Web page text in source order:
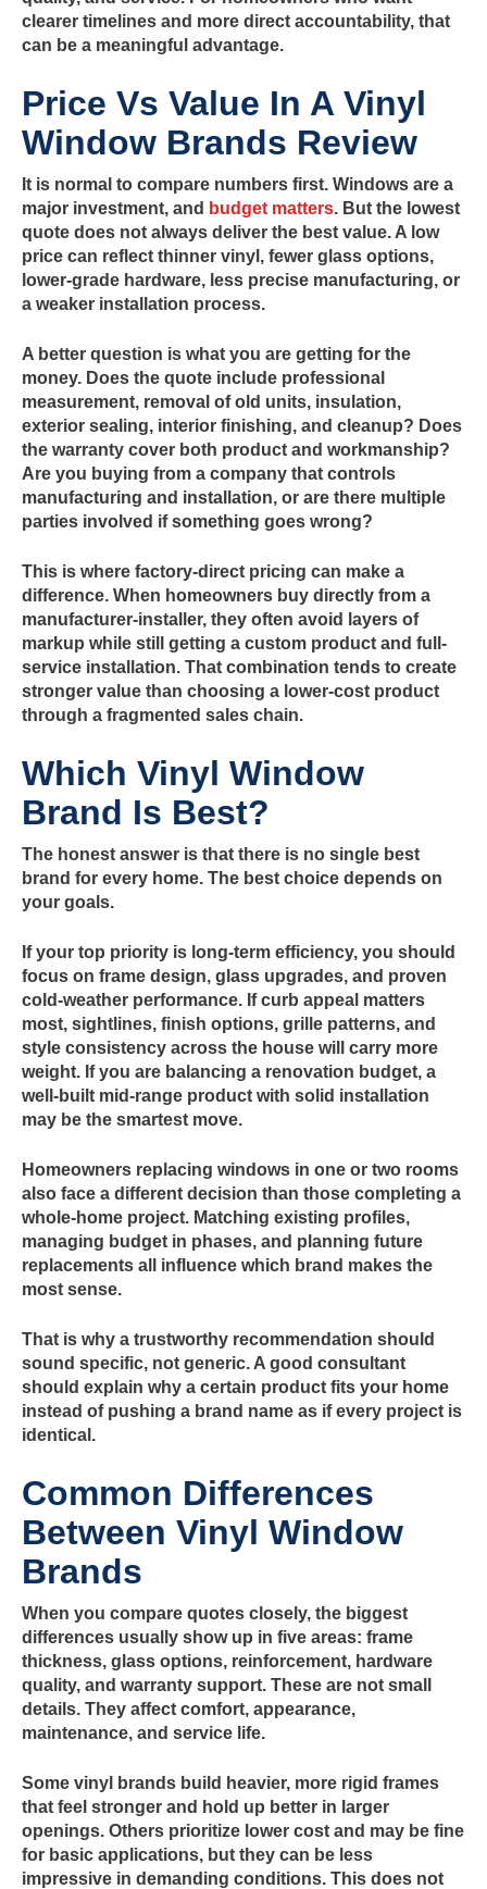
clearer timelines and more direct accountability, that
can be a meaningful advantage.
Price Vs Value In A Vinyl
Window Brands Review
It is normal to compare numbers first. Windows are a
major investment, and budget matters. But the lowest
quote does not always deliver the best value. A low
price can reflect thinner vinyl, fewer glass options,
lower-grade hardware, less precise manufacturing, or
a weaker installation process.
A better question is what you are getting for the
money. Does the quote include professional
measurement, removal of old units, insulation,
exterior sealing, interior finishing, and cleanup? Does
the warranty cover both product and workmanship?
Are you buying from a company that controls
manufacturing and installation, or are there multiple
parties involved if something goes wrong?
This is where factory-direct pricing can make a
difference. When homeowners buy directly from a
manufacturer-installer, they often avoid layers of
markup while still getting a custom product and full-
service installation. That combination tends to create
stronger value than choosing a lower-cost product
through a fragmented sales chain.
Which Vinyl Window
Brand Is Best?
The honest answer is that there is no single best
brand for every home. The best choice depends on
your goals.
If your top priority is long-term efficiency, you should
focus on frame design, glass upgrades, and proven
cold-weather performance. If curb appeal matters
most, sightlines, finish options, grille patterns, and
style consistency across the house will carry more
weight. If you are balancing a renovation budget, a
well-built mid-range product with solid installation
may be the smartest move.
Homeowners replacing windows in one or two rooms
also face a different decision than those completing a
whole-home project. Matching existing profiles,
managing budget in phases, and planning future
replacements all influence which brand makes the
most sense.
That is why a trustworthy recommendation should
sound specific, not generic. A good consultant
should explain why a certain product fits your home
instead of pushing a brand name as if every project is
identical.
Common Differences
Between Vinyl Window
Brands
When you compare quotes closely, the biggest
differences usually show up in five areas: frame
thickness, glass options, reinforcement, hardware
quality, and warranty support. These are not small
details. They affect comfort, appearance,
maintenance, and service life.
Some vinyl brands build heavier, more rigid frames
that feel stronger and hold up better in larger
openings. Others prioritize lower cost and may be fine
for basic applications, but they can be less
impressive in demanding conditions. This does not